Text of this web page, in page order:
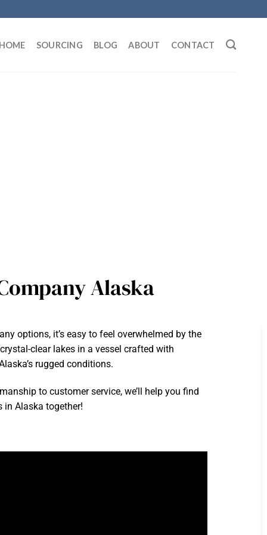
SOURCING BLOG ABOUT CONTACT
Alaska
options, it’s easy to feel overwhelmed by the
clear lakes in a vessel crafted with
rugged conditions.
to customer service, we’ll help you find
in Alaska together!